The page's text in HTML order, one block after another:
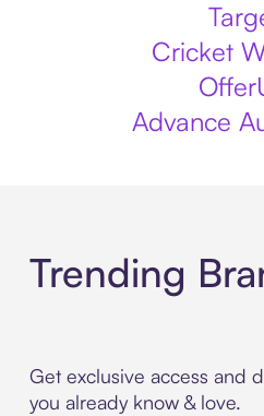
Cricket
Advance
Trending
Get exclusive access and
you already know & love.